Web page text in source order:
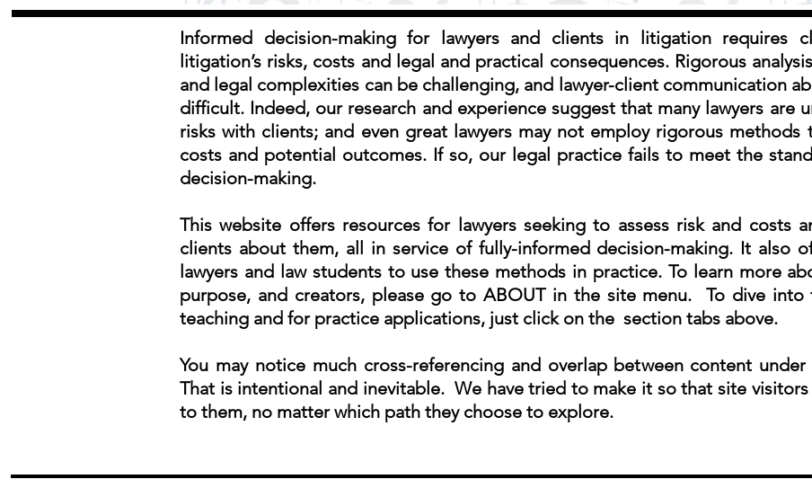
Informed decision-making for lawyers and clients in litigation requires
litigation’s risks, costs and legal and practical consequences. Rigorous
and legal complexities can be challenging, and lawyer-client communication
difficult. Indeed, our research and experience suggest that many lawyers are
risks with clients; and even great lawyers may not employ rigorous methods
costs and potential outcomes. If so, our legal practice fails to meet the
decision-making.
This website offers resources for lawyers seeking to assess risk and costs
clients about them, all in service of fully-informed decision-making. It also
lawyers and law students to use these methods in practice. To learn more
purpose, and creators, please go to ABOUT in the site menu. To dive
teaching and for practice applications, just click on the section tabs above.
You may notice much cross-referencing and overlap between content
That is intentional and inevitable. We have tried to make it so that site
to them, no matter which path they choose to explore.